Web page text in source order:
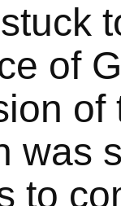
of
was
to